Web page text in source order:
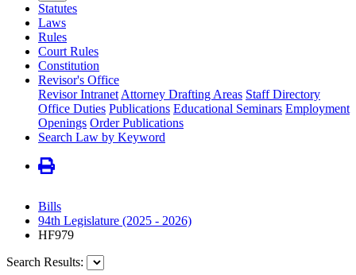
Statutes
Laws
Rules
Court Rules
Constitution
Revisor's Office
Revisor Intranet Attorney Drafting Areas Staff Directory
Office Duties Publications Educational Seminars Employment
Openings Order Publications
Search Law by Keyword
Bills
94th Legislature (2025 - 2026)
HF979
Search Results: